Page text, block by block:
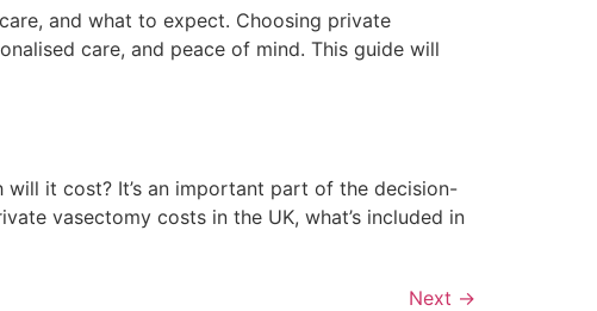
and what to expect. Choosing private
care, and peace of mind. This guide will
it cost? It’s an important part of the decision-
vasectomy costs in the UK, what’s included in
Next →